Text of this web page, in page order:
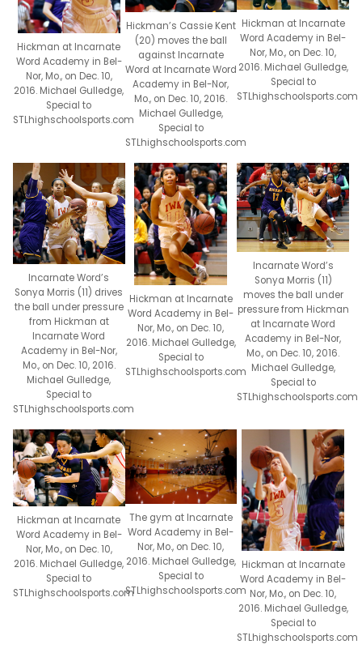
Hickman at Incarnate
Word Academy in Bel-
Nor, Mo., on Dec. 10,
2016. Michael Gulledge,
Special to
STLhighschoolsports.com
Hickman’s Cassie Kent
(20) moves the ball
against Incarnate
Word at Incarnate Word
Academy in Bel-Nor,
Mo., on Dec. 10, 2016.
Michael Gulledge,
Special to
STLhighschoolsports.com
Hickman at Incarnate
Word Academy in Bel-
Nor, Mo., on Dec. 10,
2016. Michael Gulledge,
Special to
STLhighschoolsports.com
Incarnate Word’s
Sonya Morris (11) drives
the ball under pressure
from Hickman at
Incarnate Word
Academy in Bel-Nor,
Mo., on Dec. 10, 2016.
Michael Gulledge,
Special to
STLhighschoolsports.com
Hickman at Incarnate
Word Academy in Bel-
Nor, Mo., on Dec. 10,
2016. Michael Gulledge,
Special to
STLhighschoolsports.com
Incarnate Word’s
Sonya Morris (11)
moves the ball under
pressure from Hickman
at Incarnate Word
Academy in Bel-Nor,
Mo., on Dec. 10, 2016.
Michael Gulledge,
Special to
STLhighschoolsports.com
Hickman at Incarnate
Word Academy in Bel-
Nor, Mo., on Dec. 10,
2016. Michael Gulledge,
Special to
STLhighschoolsports.com
The gym at Incarnate
Word Academy in Bel-
Nor, Mo., on Dec. 10,
2016. Michael Gulledge,
Special to
STLhighschoolsports.com
Hickman at Incarnate
Word Academy in Bel-
Nor, Mo., on Dec. 10,
2016. Michael Gulledge,
Special to
STLhighschoolsports.com